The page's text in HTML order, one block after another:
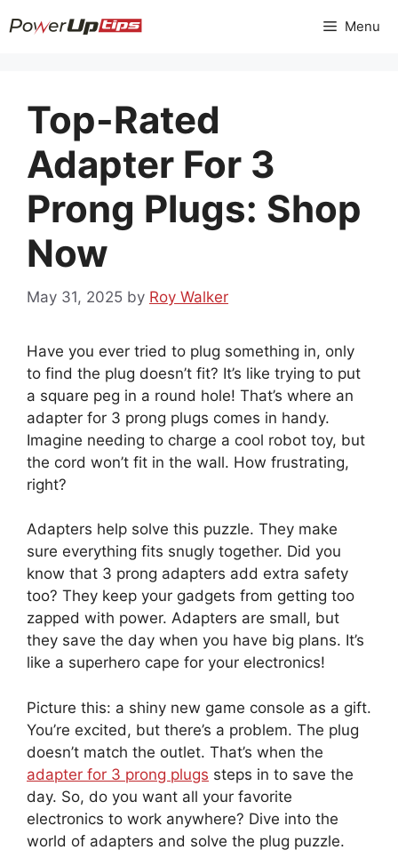
to
Menu
Top-Rated
Adapter For 3
Prong Plugs: Shop
Now
May 31, 2025 by Roy Walker
Have you ever tried to plug something in, only
to find the plug doesn’t fit? It’s like trying to put
a square peg in a round hole! That’s where an
adapter for 3 prong plugs comes in handy.
Imagine needing to charge a cool robot toy, but
the cord won’t fit in the wall. How frustrating,
right?
Adapters help solve this puzzle. They make
sure everything fits snugly together. Did you
know that 3 prong adapters add extra safety
too? They keep your gadgets from getting too
zapped with power. Adapters are small, but
they save the day when you have big plans. It’s
like a superhero cape for your electronics!
Picture this: a shiny new game console as a gift.
You’re excited, but there’s a problem. The plug
doesn’t match the outlet. That’s when the
adapter for 3 prong plugs steps in to save the
day. So, do you want all your favorite
electronics to work anywhere? Dive into the
world of adapters and solve the plug puzzle.